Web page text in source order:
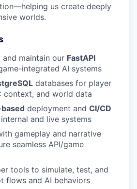
us create deeply
worlds.
and maintain our FastAPI
integrated AI systems
databases for player
context, and world data
deployment and CI/CD
and live systems
gameplay and narrative
seamless API/game
tools to simulate, test, and
flows and AI behaviors